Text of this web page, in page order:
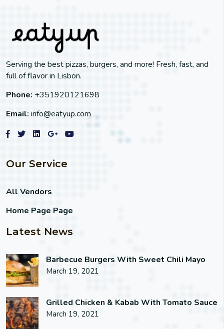
Serving the best pizzas, burgers, and more! Fresh, fast, and
full of flavor in Lisbon.
Phone: +351920121698
Email: info@eatyup.com
Our Service
All Vendors
Home Page Page
Latest News
Barbecue Burgers With Sweet Chili Mayo
March 19, 2021
Grilled Chicken & Kabab With Tomato Sauce
March 19, 2021